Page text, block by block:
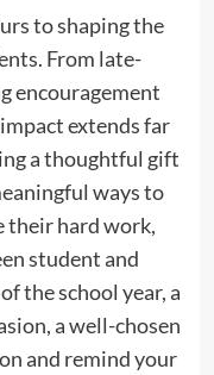
to shaping the
From late-
encouragement
extends far
a thoughtful gift
ways to
their hard work,
student and
the school year, a
a well-chosen
and remind your